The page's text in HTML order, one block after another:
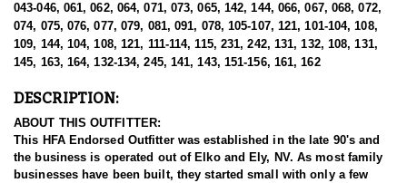
043-046, 061, 062, 064, 071, 073, 065, 142, 144, 066, 067, 068, 072,
074, 075, 076, 077, 079, 081, 091, 078, 105-107, 121, 101-104, 108,
109, 144, 104, 108, 121, 111-114, 115, 231, 242, 131, 132, 108, 131,
145, 163, 164, 132-134, 245, 141, 143, 151-156, 161, 162
DESCRIPTION:
ABOUT THIS OUTFITTER:
This HFA Endorsed Outfitter was established in the late 90's and
the business is operated out of Elko and Ely, NV. As most family
businesses have been built, they started small with only a few